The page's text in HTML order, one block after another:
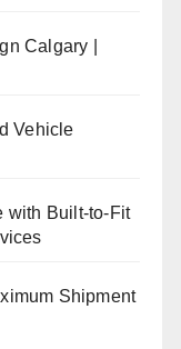
Calgary |
Vehicle
with Built-to-Fit
Shipment